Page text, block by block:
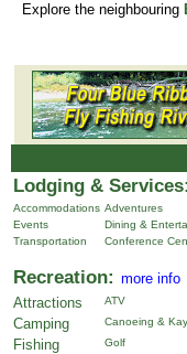
Explore the neighbouring
Lodging &
Accommodations Adventures
Events
Dining &
Transportation
Conference
Recreation: more info
Attractions
ATV
Camping Canoeing &
Fishing Golf